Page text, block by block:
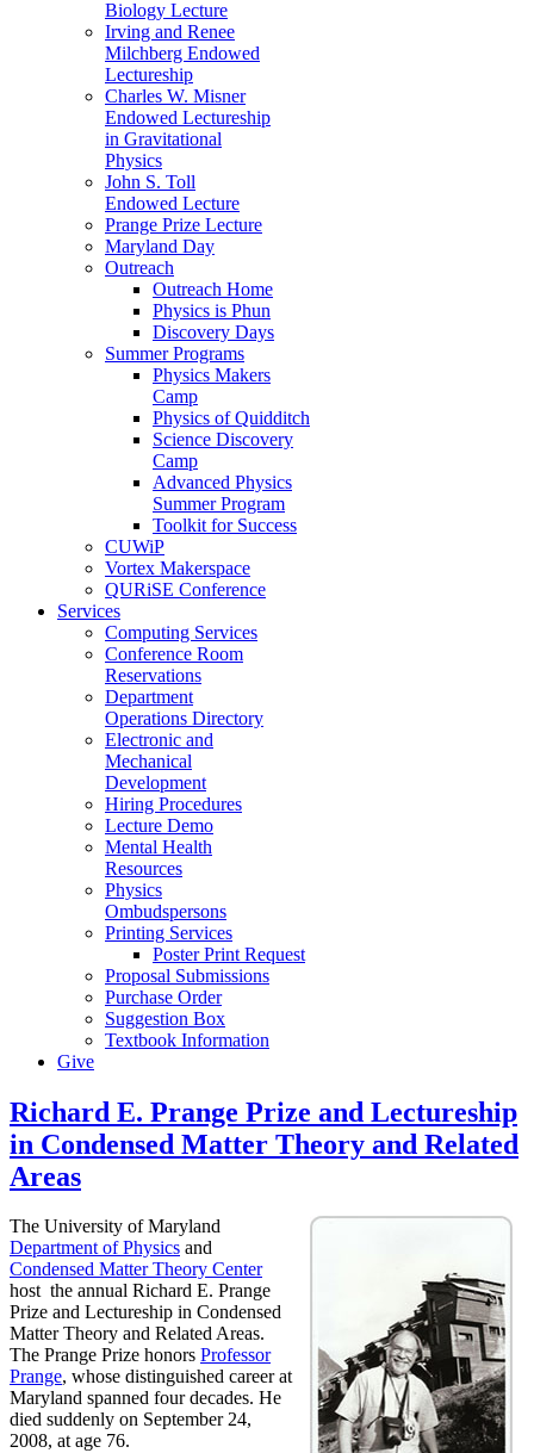
Biology Lecture
Irving and Renee
Milchberg Endowed
Lectureship
Charles W. Misner
Endowed Lectureship
in Gravitational
Physics
John S. Toll
Endowed Lecture
Prange Prize Lecture
Maryland Day
Outreach
Outreach Home
Physics is Phun
Discovery Days
Summer Programs
Physics Makers
Camp
Physics of Quidditch
Science Discovery
Camp
Advanced Physics
Summer Program
Toolkit for Success
CUWiP
Vortex Makerspace
QURiSE Conference
Services
Computing Services
Conference Room
Reservations
Department
Operations Directory
Electronic and
Mechanical
Development
Hiring Procedures
Lecture Demo
Mental Health
Resources
Physics
Ombudspersons
Printing Services
Poster Print Request
Proposal Submissions
Purchase Order
Suggestion Box
Textbook Information
Give
Richard E. Prange Prize and Lectureship
in Condensed Matter Theory and Related
Areas
The University of Maryland
Department of Physics and
Condensed Matter Theory Center
host the annual Richard E. Prange
Prize and Lectureship in Condensed
Matter Theory and Related Areas.
The Prange Prize honors Professor
Prange, whose distinguished career at
Maryland spanned four decades. He
died suddenly on September 24,
2008, at age 76.